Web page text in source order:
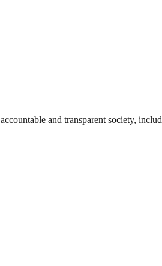
and transparent society,